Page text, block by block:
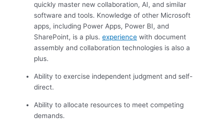
quickly master new collaboration, AI, and similar
software and tools. Knowledge of other Microsoft
apps, including Power Apps, Power BI, and
SharePoint, is a plus.experience with document
assembly and collaboration technologies is also a
plus.
Ability to exercise independent judgment and self-
direct.
Ability to allocate resources to meet competing
demands.